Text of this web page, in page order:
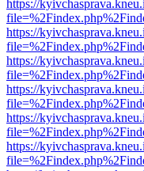
https://
https://
https://
https://
https://
https://